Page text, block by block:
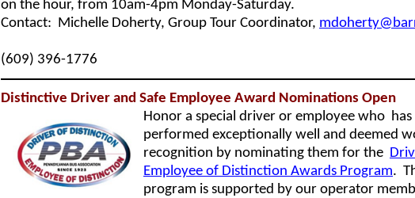
on the hour, from 10am-4pm Monday-Saturday.
Contact: Michelle Doherty, Group Tour Coordinator,
(609) 396-1776
Distinctive Driver and Safe Employee Award Nominations Open
Honor a special driver or employee who has
performed exceptionally well and deemed
recognition by nominating them for the
Employee of Distinction Awards Program.
program is supported by our operator